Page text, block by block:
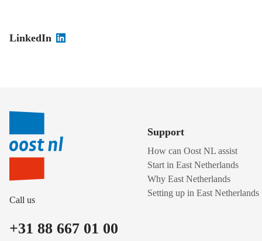
LinkedIn
Call us
+31 88 667 01 00
Support
How can Oost NL assist
Start in East Netherlands
Why East Netherlands
Setting up in East Netherlands